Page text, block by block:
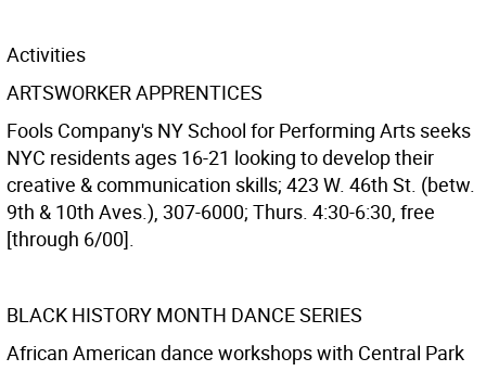
Activities
ARTSWORKER APPRENTICES
Fools Company's NY School for Performing Arts seeks
NYC residents ages 16-21 looking to develop their
creative & communication skills; 423 W. 46th St. (betw.
9th & 10th Aves.), 307-6000; Thurs. 4:30-6:30, free
[through 6/00].
BLACK HISTORY MONTH DANCE SERIES
African American dance workshops with Central Park